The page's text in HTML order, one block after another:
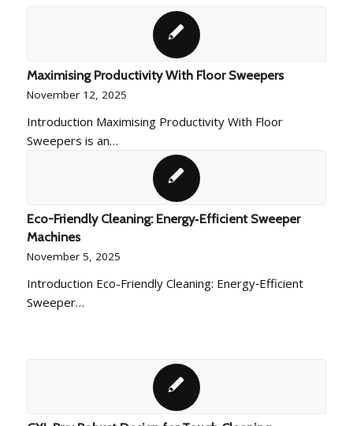
Maximising Productivity With Floor Sweepers
November 12, 2025
Introduction Maximising Productivity With Floor
Sweepers is an…
Eco-Friendly Cleaning: Energy‑Efficient Sweeper
Machines
November 5, 2025
Introduction Eco-Friendly Cleaning: Energy‑Efficient
Sweeper…